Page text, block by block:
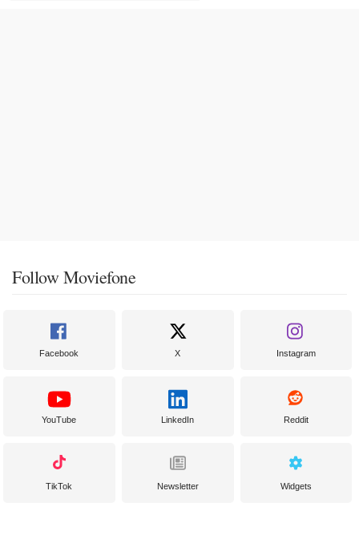
Follow Moviefone
Facebook X Instagram
YouTube LinkedIn Reddit
TikTok Newsletter Widgets